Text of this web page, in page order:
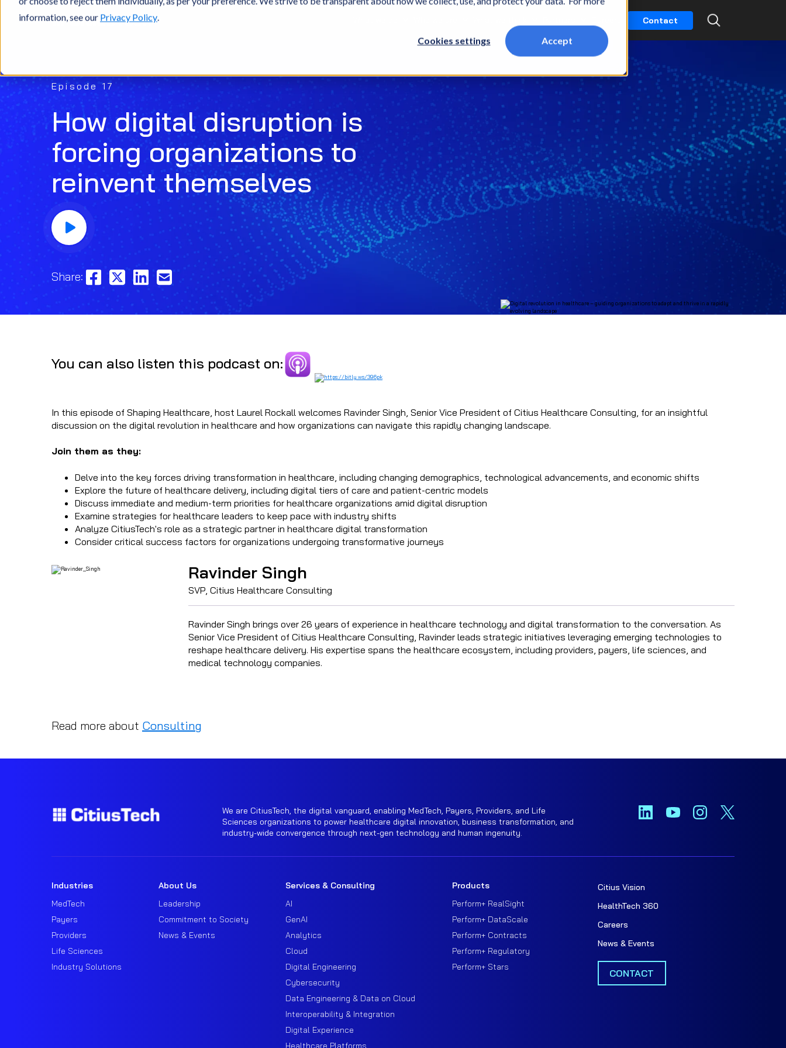
information, see our Privacy Policy.
Cookies settings Accept
Contact
Episode 17
How digital disruption is
forcing organizations to
reinvent themselves
Share:
You can also listen this podcast on:
In this episode of Shaping Healthcare, host Laurel Rockall welcomes Ravinder Singh, Senior Vice President of Citius Healthcare Consulting, for an insightful
discussion on the digital revolution in healthcare and how organizations can navigate this rapidly changing landscape.
Join them as they:
Delve into the key forces driving transformation in healthcare, including changing demographics, technological advancements, and economic shifts
Explore the future of healthcare delivery, including digital tiers of care and patient-centric models
Discuss immediate and medium-term priorities for healthcare organizations amid digital disruption
Examine strategies for healthcare leaders to keep pace with industry shifts
Analyze CitiusTech's role as a strategic partner in healthcare digital transformation
Consider critical success factors for organizations undergoing transformative journeys
Ravinder Singh
SVP, Citius Healthcare Consulting
Ravinder Singh brings over 26 years of experience in healthcare technology and digital transformation to the conversation. As
Senior Vice President of Citius Healthcare Consulting, Ravinder leads strategic initiatives leveraging emerging technologies to
reshape healthcare delivery. His expertise spans the healthcare ecosystem, including providers, payers, life sciences, and
medical technology companies.
Read more about Consulting
We are CitiusTech, the digital vanguard, enabling MedTech, Payers, Providers, and Life
Sciences organizations to power healthcare digital innovation, business transformation, and
industry-wide convergence through next-gen technology and human ingenuity.
Industries
MedTech
Payers
Providers
Life Sciences
Industry Solutions
About Us
Leadership
Commitment to Society
News & Events
Services & Consulting
AI
GenAI
Analytics
Cloud
Digital Engineering
Cybersecurity
Data Engineering & Data on Cloud
Interoperability & Integration
Digital Experience
Healthcare Platforms
Products
Perform+ RealSight
Perform+ DataScale
Perform+ Contracts
Perform+ Regulatory
Perform+ Stars
Citius Vision
HealthTech 360
Careers
News & Events
CONTACT